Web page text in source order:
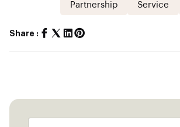
Partnership Service
Share :